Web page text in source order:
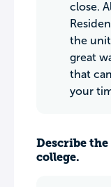
close.
the
great
that
your
Describe
college.